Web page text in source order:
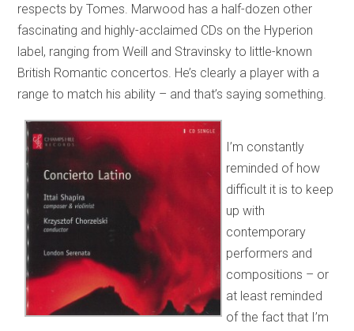
respects by Tomes. Marwood has a half-dozen other
fascinating and highly-acclaimed CDs on the Hyperion
label, ranging from Weill and Stravinsky to little-known
British Romantic concertos. He’s clearly a player with a
range to match his ability – and that’s saying something.
I’m constantly
reminded of how
difficult it is to keep
up with
contemporary
performers and
compositions – or
at least reminded
of the fact that I’m